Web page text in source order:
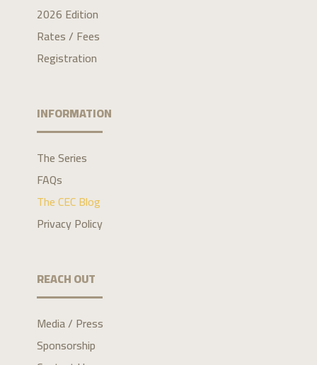
2026 Edition
Rates / Fees
Registration
INFORMATION
The Series
FAQs
The CEC Blog
Privacy Policy
REACH OUT
Media / Press
Sponsorship